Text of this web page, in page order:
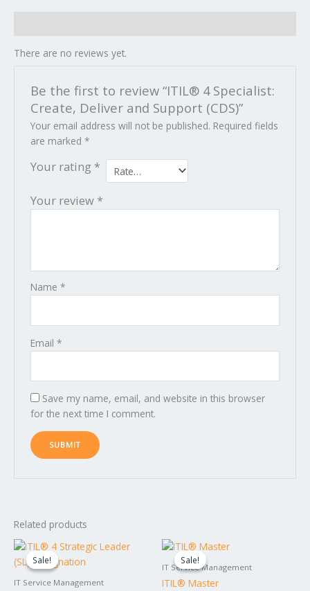
There are no reviews yet.
Be the first to review “ITIL® 4 Specialist:
Create, Deliver and Support (CDS)”
Your email address will not be published. Required fields
are marked *
Your rating *
Your review *
Name *
Email *
Save my name, email, and website in this browser
for the next time I comment.
Related products
Sale!
Sale!
IT Service Management
Original
was:
Current
Sale!
Sale!
IT Service Management
ITIL® Master
Original
was:
is: